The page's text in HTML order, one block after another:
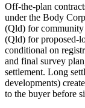
Off-the-plan
under the Body
(Qld) for community
(Qld) for proposed-
conditional on
and final survey
settlement. Long
developments)
to the buyer before